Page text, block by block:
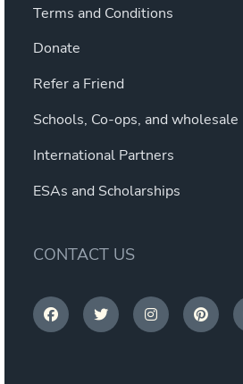
Terms and Conditions
Donate
Refer a Friend
Schools, Co-ops, and wholesale
International Partners
ESAs and Scholarships
CONTACT US